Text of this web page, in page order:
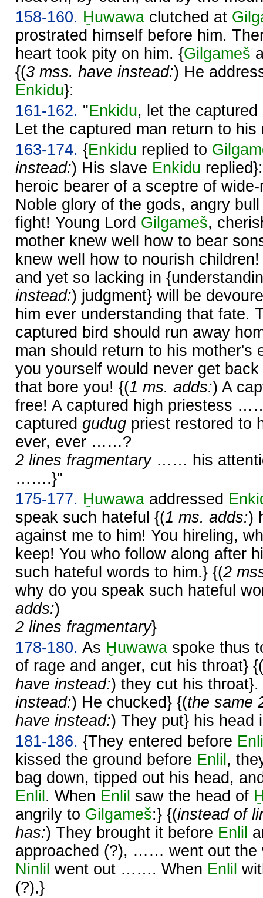
158-160. Ḫuwawa clutched at
prostrated himself before him.
heart took pity on him. {Gilgameš
{(3 mss. have instead:) He
Enkidu}:
161-162. "Enkidu, let the
Let the captured man return to
163-174. {Enkidu replied to
instead:) His slave Enkidu
heroic bearer of a sceptre of
Noble glory of the gods, angry
fight! Young Lord Gilgameš,
mother knew well how to bear
knew well how to nourish
and yet so lacking in
instead:) judgment} will be
him ever understanding that fate.
captured bird should run away
man should return to his mother's
you yourself would never get
that bore you! {(1 ms. adds:) A
free! A captured high priestess
captured gudug priest restored
ever, ever ……?
2 lines fragmentary…… his
…….}"
175-177. Ḫuwawa addressed
speak such hateful {(1 ms. adds:)
against me to him! You hireling,
keep! You who follow along after
such hateful words to him.} {(2
why do you speak such hateful
adds:)
2 lines fragmentary}
178-180. As Ḫuwawa spoke thus
of rage and anger, cut his throat} {(
have instead:) they cut his
instead:) He chucked} {(the same
have instead:) They put} his head
181-186. {They entered before
kissed the ground before Enlil ,
bag down, tipped out his head,
Enlil . When Enlil saw the head of
angrily to Gilgameš:} {(instead of
has:) They brought it before Enlil
approached (?), …… went out the
Ninlil went out ……. When Enlil
(?),}